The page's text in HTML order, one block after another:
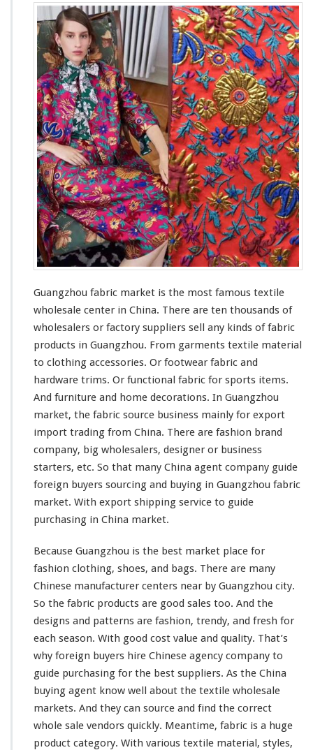
a
n
g
z
h
o
u
F
a
b
r
i
c
M
a
r
k
e
t
–
C
i
n
a
A
e
n
t
G
i
d
e
T
i
e
h
o
e
s
a
l
e
B
Guangzhou fabric market is the most famous textile
wholesale center in China. There are ten thousands of
wholesalers or factory suppliers sell any kinds of fabric
products in Guangzhou. From garments textile material
to clothing accessories. Or footwear fabric and
hardware trims. Or functional fabric for sports items.
And furniture and home decorations. In Guangzhou
market, the fabric source business mainly for export
import trading from China. There are fashion brand
company, big wholesalers, designer or business
starters, etc. So that many China agent company guide
foreign buyers sourcing and buying in Guangzhou fabric
market. With export shipping service to guide
purchasing in China market.
Because Guangzhou is the best market place for
fashion clothing, shoes, and bags. There are many
Chinese manufacturer centers near by Guangzhou city.
So the fabric products are good sales too. And the
designs and patterns are fashion, trendy, and fresh for
each season. With good cost value and quality. That’s
why foreign buyers hire Chinese agency company to
guide purchasing for the best suppliers. As the China
buying agent know well about the textile wholesale
markets. And they can source and find the correct
whole sale vendors quickly. Meantime, fabric is a huge
product category. With various textile material, styles,